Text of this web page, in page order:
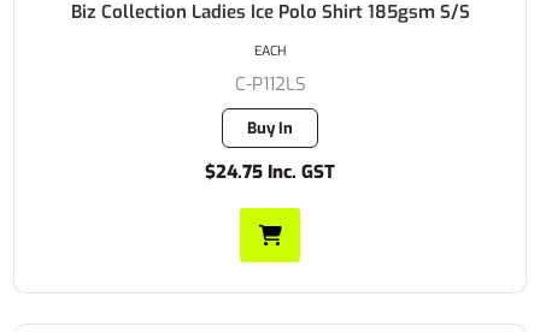
Biz Collection Ladies Ice Polo Shirt 185gsm S/S
C-P112LS
Buy In
$24.75 Inc. GST
EACH